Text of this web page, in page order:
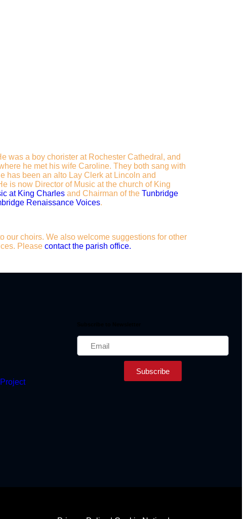
was a boy chorister at Rochester Cathedral, and
he met his wife Caroline. They both sang with
has been an alto Lay Clerk at Lincoln and
is now Director of Music at the church of King
at King Charles and Chairman of theTunbridge
Renaissance Voices.
our choirs. We also welcome suggestions for other
Pleasecontact the parish office.
Subscribe